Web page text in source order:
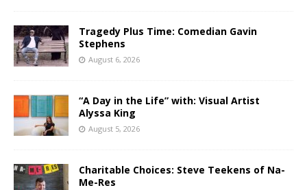
Tragedy Plus Time: Comedian Gavin
Stephens
August 6, 2026
“A Day in the Life” with: Visual Artist
Alyssa King
August 5, 2026
Charitable Choices: Steve Teekens of Na-
Me-Res